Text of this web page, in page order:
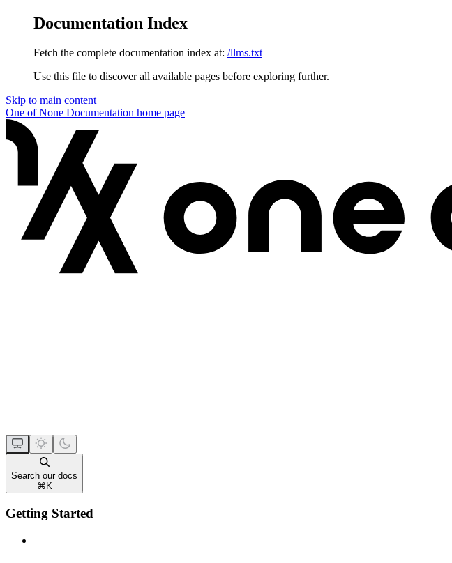
Documentation Index
Fetch the complete documentation index at: /llms.txt
Use this file to discover all available pages before exploring further.
Skip to main content
One of None Documentation home page
Search our docs
⌘K
Getting Started